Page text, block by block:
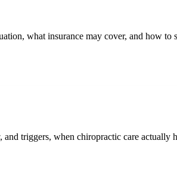
what insurance may cover, and how to
triggers, when chiropractic care actually